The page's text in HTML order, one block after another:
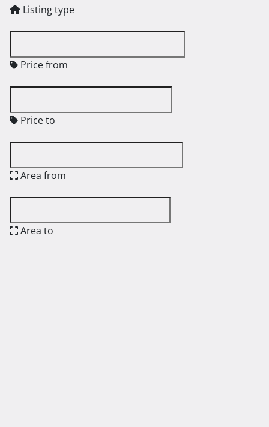
Listing type
Price from
Price to
Area from
Area to